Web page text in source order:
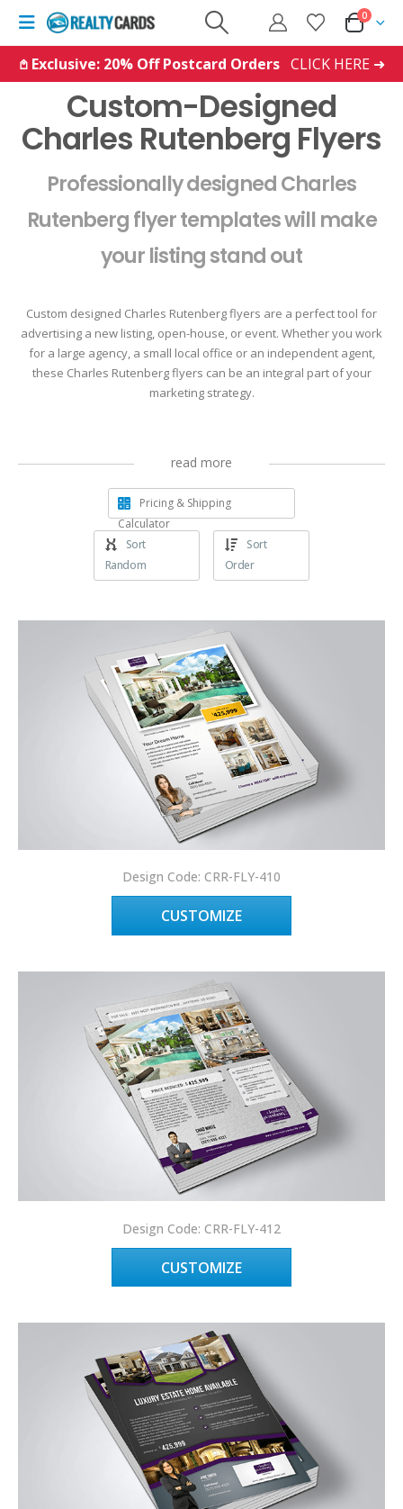
0
𖤘 Exclusive: 20% Off Postcard Orders CLICK HERE ➜
Custom-Designed
Charles Rutenberg Flyers
Professionally designed Charles
Rutenberg flyer templates will make
your listing stand out
Custom designed Charles Rutenberg flyers are a perfect tool for
advertising a new listing, open-house, or event. Whether you work
for a large agency, a small local office or an independent agent,
these Charles Rutenberg flyers can be an integral part of your
marketing strategy.
read more
Pricing & Shipping
Calculator
Sort
Random
Sort
Order
Design Code: CRR-FLY-410
CUSTOMIZE
Design Code: CRR-FLY-412
CUSTOMIZE